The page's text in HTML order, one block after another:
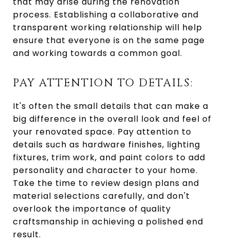
process. Establishing a collaborative and
transparent working relationship will help
ensure that everyone is on the same page
and working towards a common goal.
PAY ATTENTION TO DETAILS:
It's often the small details that can make a
big difference in the overall look and feel of
your renovated space. Pay attention to
details such as hardware finishes, lighting
fixtures, trim work, and paint colors to add
personality and character to your home.
Take the time to review design plans and
material selections carefully, and don't
overlook the importance of quality
craftsmanship in achieving a polished end
result.